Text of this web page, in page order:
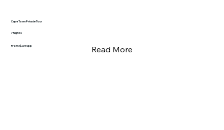
Cape Town Private Tour
7 Nights
From $2040pp Read More